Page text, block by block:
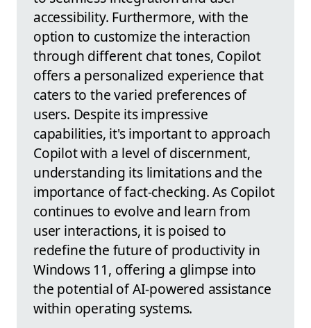
accessibility. Furthermore, with the
option to customize the interaction
through different chat tones, Copilot
offers a personalized experience that
caters to the varied preferences of
users. Despite its impressive
capabilities, it's important to approach
Copilot with a level of discernment,
understanding its limitations and the
importance of fact-checking. As Copilot
continues to evolve and learn from
user interactions, it is poised to
redefine the future of productivity in
Windows 11, offering a glimpse into
the potential of AI-powered assistance
within operating systems.